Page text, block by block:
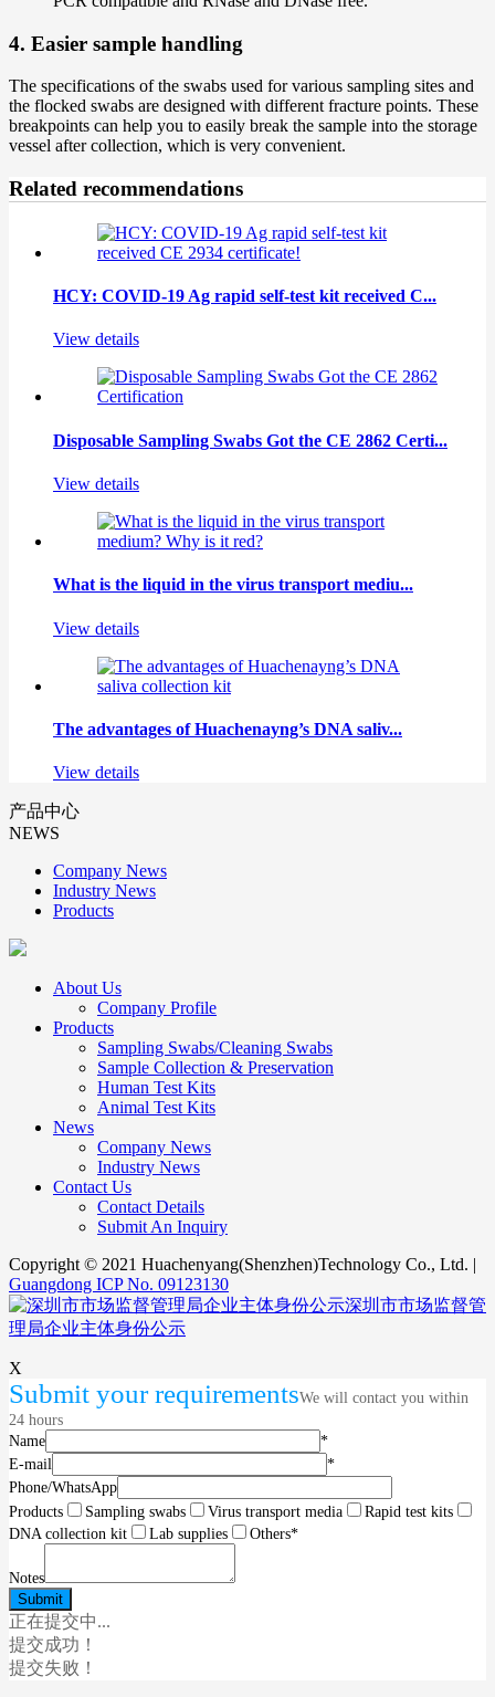
4. Easier sample handling
The specifications of the swabs used for various sampling sites and
the flocked swabs are designed with different fracture points. These
breakpoints can help you to easily break the sample into the storage
vessel after collection, which is very convenient.
Related recommendations
HCY: COVID-19 Ag rapid self-test kit received C...
View details
Disposable Sampling Swabs Got the CE 2862 Certi...
View details
What is the liquid in the virus transport mediu...
View details
The advantages of Huachenayng’s DNA saliv...
View details
产品中心
NEWS
Company News
Industry News
Products
About Us
Company Profile
Products
Sampling Swabs/Cleaning Swabs
Sample Collection & Preservation
Human Test Kits
Animal Test Kits
News
Company News
Industry News
Contact Us
Contact Details
Submit An Inquiry
Copyright © 2021 Huachenyang(Shenzhen)Technology Co., Ltd. |
Guangdong ICP No. 09123130
深圳市市场监督管
理局企业主体身份公示
X
Submit your requirementsWe will contact you within
24 hours
Name
*
E-mail
*
Phone/WhatsApp
Products
Sampling swabs Virus transport media
Rapid test kits
DNA collection kit
Lab supplies Others*
Notes
正在提交中...
提交成功！
提交失败！